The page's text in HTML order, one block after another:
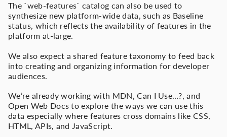
The `web-features` catalog can also be used to
synthesize new platform-wide data, such as Baseline
status, which reflects the availability of features in the
platform at-large.
We also expect a shared feature taxonomy to feed back
into creating and organizing information for developer
audiences.
We’re already working with MDN, Can I Use…?, and
Open Web Docs to explore the ways we can use this
data especially where features cross domains like CSS,
HTML, APIs, and JavaScript.